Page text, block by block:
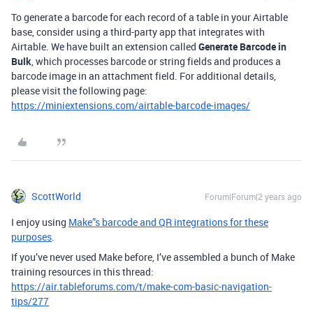
To generate a barcode for each record of a table in your Airtable
base, consider using a third-party app that integrates with
Airtable. We have built an extension called Generate Barcode in
Bulk, which processes barcode or string fields and produces a
barcode image in an attachment field. For additional details,
please visit the following page:
https://miniextensions.com/airtable-barcode-images/
ScottWorld Forum|Forum|2 years ago
I enjoy using Make”s barcode and QR integrations for these
purposes.
If you’ve never used Make before, I’ve assembled a bunch of Make
training resources in this thread:
https://air.tableforums.com/t/make-com-basic-navigation-
tips/277